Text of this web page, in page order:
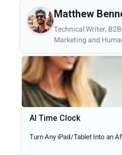
Matthew
Technical Writer,
Marketing and
AI Time Clock
Turn Any iPad/Tablet Into an